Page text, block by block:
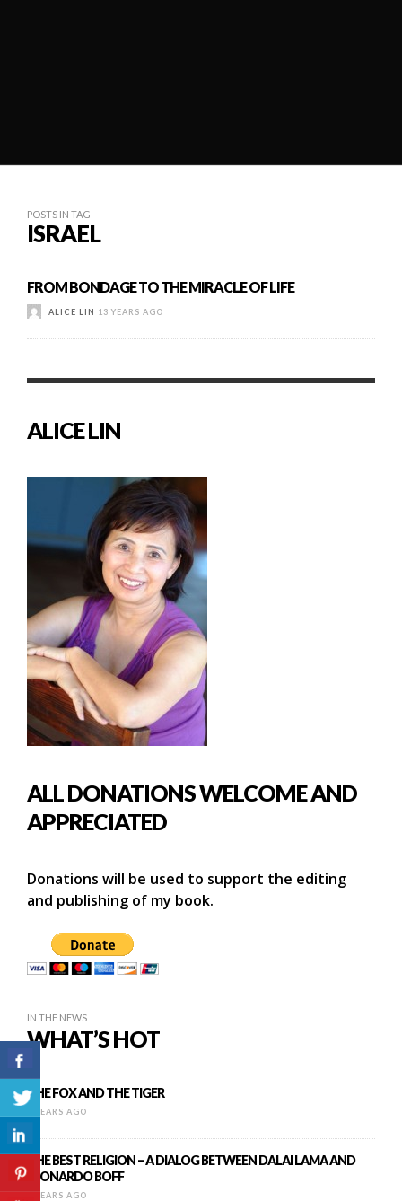
POSTS IN TAG
ISRAEL
FROM BONDAGE TO THE MIRACLE OF LIFE
ALICE LIN 13 YEARS AGO
ALICE LIN
ALL DONATIONS WELCOME AND
APPRECIATED
Donations will be used to support the editing
and publishing of my book.
IN THE NEWS
WHAT’S HOT
THE FOX AND THE TIGER
9 YEARS AGO
THE BEST RELIGION – A DIALOG BETWEEN DALAI LAMA AND
LEONARDO BOFF
8 YEARS AGO